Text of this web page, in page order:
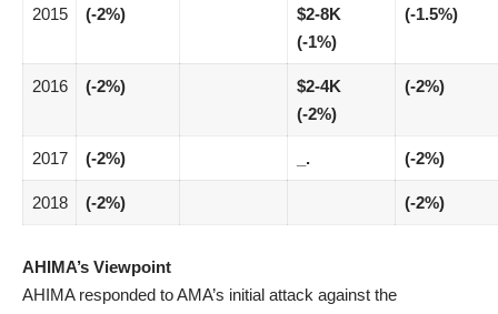
2015 (-2%)
$2-8K
(-1%)
(-1.5%)
2016 (-2%)
$2-4K
(-2%)
(-2%)
2017 (-2%) _. (-2%)
2018 (-2%) (-2%)
AHIMA’s Viewpoint
AHIMA responded to AMA’s initial attack against the